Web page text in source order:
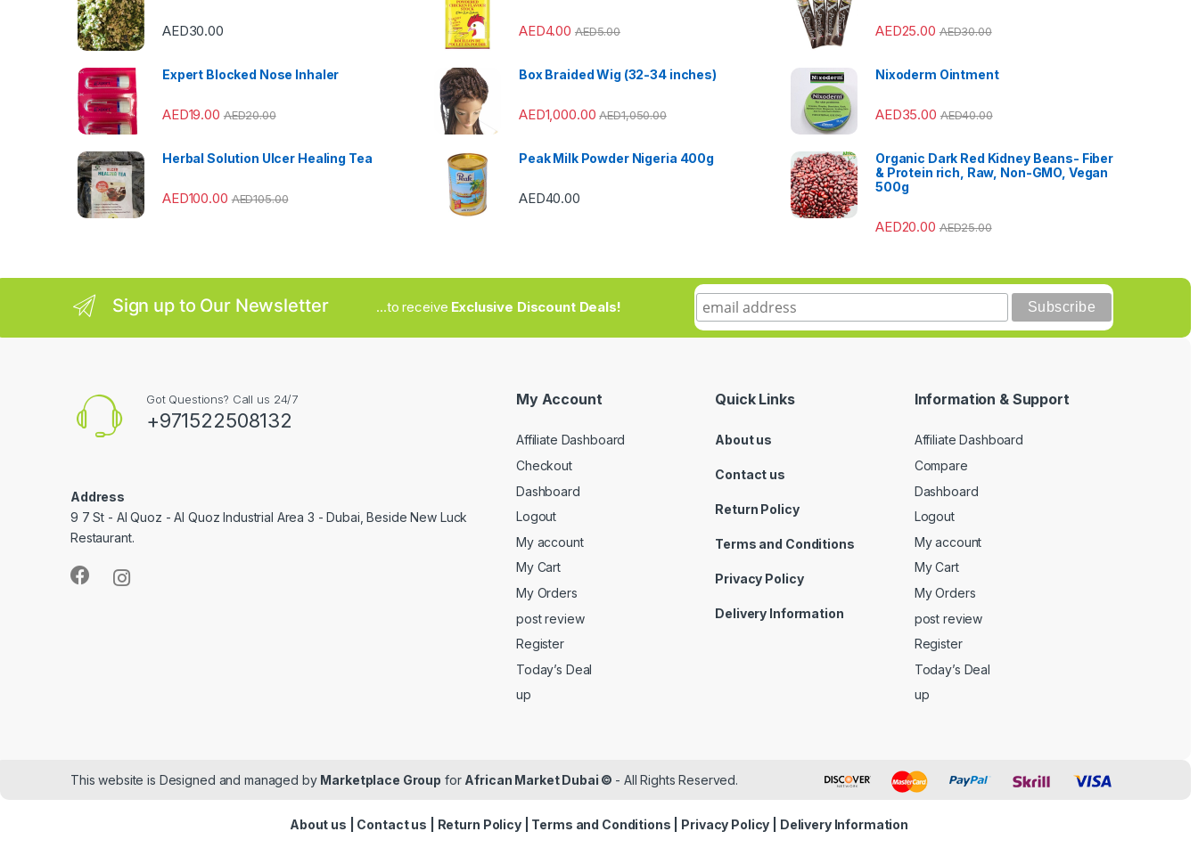
AED30.00
Expert Blocked Nose Inhaler
AED19.00 AED20.00
Herbal Solution Ulcer Healing Tea
AED100.00 AED105.00
AED4.00 AED5.00
Box Braided Wig (32-34 inches)
AED1,000.00 AED1,050.00
Peak Milk Powder Nigeria 400g
AED40.00
AED25.00 AED30.00
Nixoderm Ointment
AED35.00 AED40.00
Organic Dark Red Kidney Beans- Fiber
& Protein rich, Raw, Non-GMO, Vegan
500g
AED20.00 AED25.00
Sign up to Our Newsletter ...to receive Exclusive Discount Deals!
Got Questions? Call us 24/7
+971522508132
Address
9 7 St - Al Quoz - Al Quoz Industrial Area 3 - Dubai, Beside New Luck
Restaurant.
My Account
Affiliate Dashboard
Checkout
Dashboard
Logout
My account
My Cart
My Orders
post review
Register
Today’s Deal
up
Quick Links
About us
Contact us
Return Policy
Terms and Conditions
Privacy Policy
Delivery Information
Information & Support
Affiliate Dashboard
Compare
Dashboard
Logout
My account
My Cart
My Orders
post review
Register
Today’s Deal
up
This website is Designed and managed by Marketplace Group for African Market Dubai © - All Rights Reserved.
About us Contact us Return Policy| Terms and Conditions Privacy Policy Delivery Information